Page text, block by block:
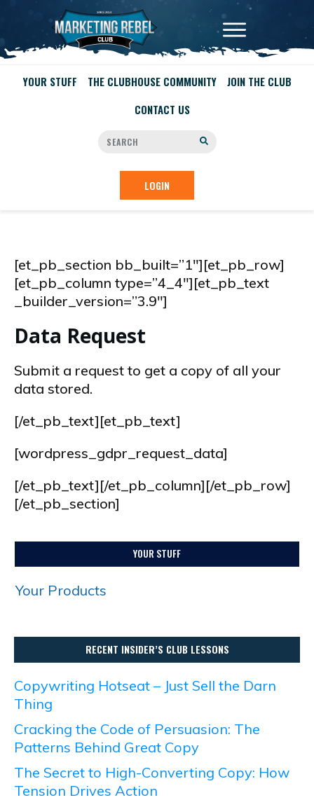
YOUR STUFF THE CLUBHOUSE COMMUNITY
JOIN THE CLUB
CONTACT US
LOGIN
[et_pb_section bb_built=”1″][et_pb_row]
[et_pb_column type=”4_4″][et_pb_text
_builder_version=”3.9″]
Data Request
Submit a request to get a copy of all your
data stored.
[/et_pb_text][et_pb_text]
[wordpress_gdpr_request_data]
[/et_pb_text][/et_pb_column][/et_pb_row]
[/et_pb_section]
YOUR STUFF
Your Products
RECENT INSIDER’S CLUB LESSONS
Copywriting Hotseat – Just Sell the Darn
Thing
Cracking the Code of Persuasion: The
Patterns Behind Great Copy
The Secret to High-Converting Copy: How
Tension Drives Action